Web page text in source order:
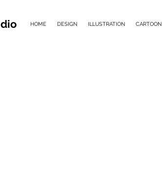
HOME DESIGN ILLUSTRATION CARTOON